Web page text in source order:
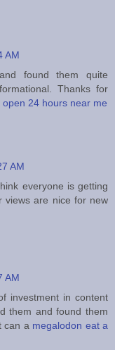
AM
found them quite
Thanks for
open 24 hours near me
AM
everyone is getting
views are nice for new
AM
investment in content
them and found them
can a megalodon eat a